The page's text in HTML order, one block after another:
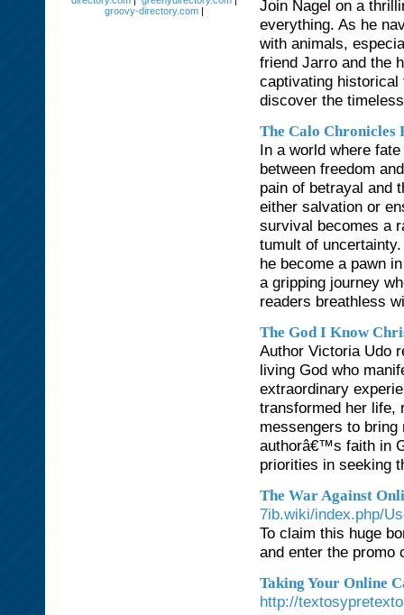
Join Nagel on a
everything. As he
with animals,
friend Jarro and the
captivating historical
discover the
The Calo Chronicles
In a world where
between freedom
pain of betrayal and
either salvation or
survival becomes a
tumult of
he become a pawn
a gripping journey
readers breathless
The God I Know
Author Victoria Udo
living God who
extraordinary
transformed her life,
messengers to bring
authorâ€™s faith in
priorities in seeking
The War Against
7ib.wiki/index.php/
To claim this huge
and enter the promo
Taking Your Online
http://
groovy-directory.com |